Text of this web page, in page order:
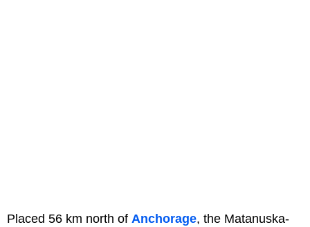
Placed 56 km north of Anchorage, the Matanuska-